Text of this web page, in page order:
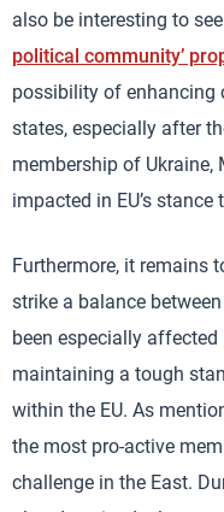
also be interesting to
political community’
possibility of enhancing
states, especially after
membership of Ukraine,
impacted in EU’s
Furthermore, it remains
strike a balance
been especially
maintaining a tough
within the EU. As
the most pro-active
challenge in the East.